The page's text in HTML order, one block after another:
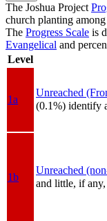
The Joshua Project
church planting
The Progress Scale is
Evangelical and
Level
1a
Unreached
(0.1%) identify
1b
Unreached
and little, if